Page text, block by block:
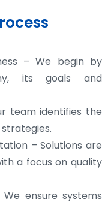
– We begin by
its goals and
team identifies the
– Solutions are
a focus on quality
ensure systems